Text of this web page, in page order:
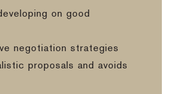
on good
negotiation strategies
proposals and avoids